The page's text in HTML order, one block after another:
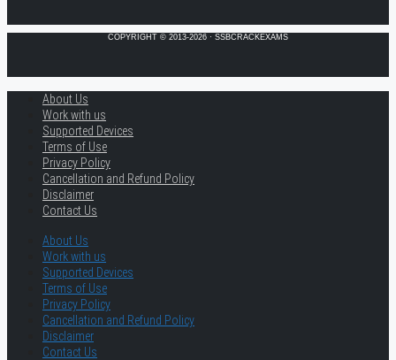
COPYRIGHT © 2013-2026 · SSBCRACKEXAMS
About Us
Work with us
Supported Devices
Terms of Use
Privacy Policy
Cancellation and Refund Policy
Disclaimer
Contact Us
About Us
Work with us
Supported Devices
Terms of Use
Privacy Policy
Cancellation and Refund Policy
Disclaimer
Contact Us